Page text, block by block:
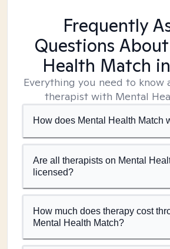
Frequently
Questions
Health Match
Everything you need to know
therapist with Mental
How does Mental Health Match
Are all therapists on Mental
licensed?
How much does therapy cost
Mental Health Match?